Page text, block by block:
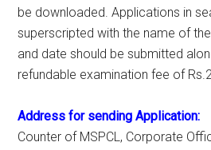
be downloaded. Applications in
superscripted with the name of
and date should be submitted
refundable examination fee of
Address for sending Application:
Counter of MSPCL, Corporate